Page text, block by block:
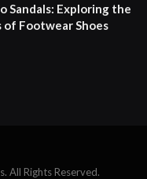
Sandals: Exploring the
Footwear Shoes
All Rights Reserved.